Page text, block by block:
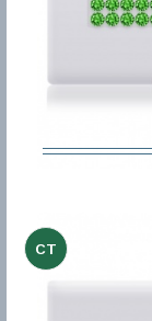
CT